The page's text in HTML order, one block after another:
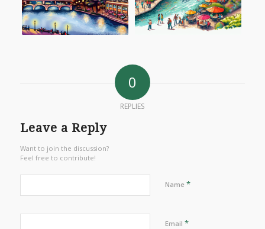
0
REPLIES
Leave a Reply
Want to join the discussion?
Feel free to contribute!
Name *
Email *